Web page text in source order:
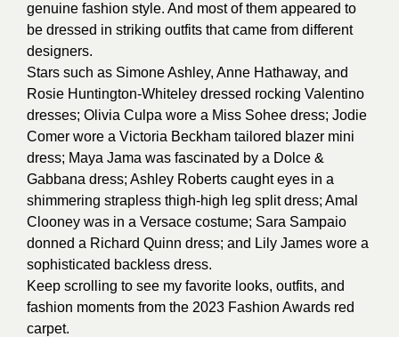
genuine fashion style. And most of them appeared to
be dressed in striking outfits that came from different
designers.
Stars such as Simone Ashley, Anne Hathaway, and
Rosie Huntington-Whiteley dressed rocking Valentino
dresses; Olivia Culpa wore a Miss Sohee dress; Jodie
Comer wore a Victoria Beckham tailored blazer mini
dress; Maya Jama was fascinated by a Dolce &
Gabbana dress; Ashley Roberts caught eyes in a
shimmering strapless thigh-high leg split dress; Amal
Clooney was in a Versace costume; Sara Sampaio
donned a Richard Quinn dress; and Lily James wore a
sophisticated backless dress.
Keep scrolling to see my favorite looks, outfits, and
fashion moments from the 2023 Fashion Awards red
carpet.